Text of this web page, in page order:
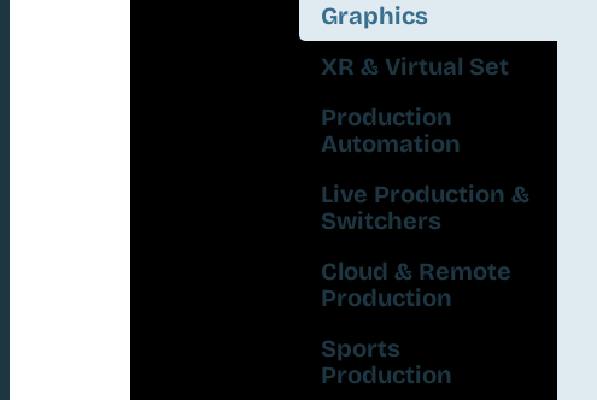
Graphics
XR & Virtual Set
Production
Automation
Live Production &
Switchers
Cloud & Remote
Production
Sports
Production